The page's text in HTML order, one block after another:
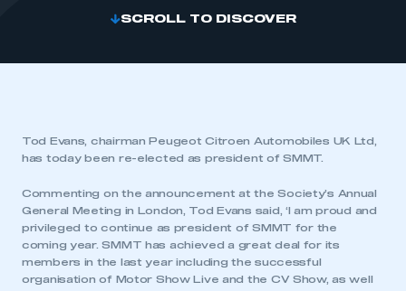
SCROLL TO DISCOVER
Tod Evans, chairman Peugeot Citroen Automobiles UK Ltd,
has today been re-elected as president of SMMT.
Commenting on the announcement at the Society’s Annual
General Meeting in London, Tod Evans said, ‘I am proud and
privileged to continue as president of SMMT for the
coming year. SMMT has achieved a great deal for its
members in the last year including the successful
organisation of Motor Show Live and the CV Show, as well